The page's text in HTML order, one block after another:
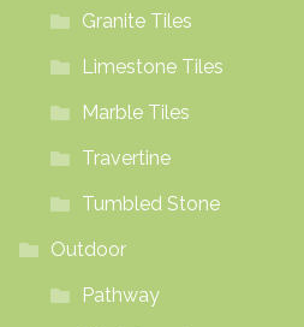
Granite Tiles
Limestone Tiles
Marble Tiles
Travertine
Tumbled Stone
Outdoor
Pathway